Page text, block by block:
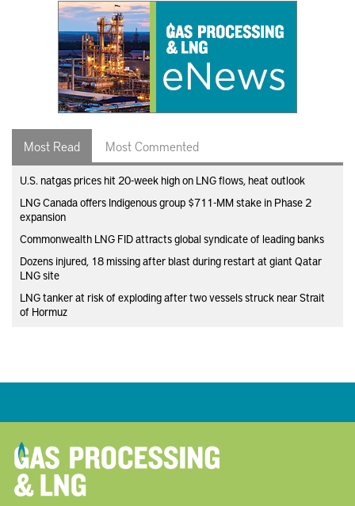
Most Read Most Commented
U.S. natgas prices hit 20-week high on LNG flows, heat outlook
LNG Canada offers Indigenous group $711-MM stake in Phase 2
expansion
Commonwealth LNG FID attracts global syndicate of leading banks
Dozens injured, 18 missing after blast during restart at giant Qatar
LNG site
LNG tanker at risk of exploding after two vessels struck near Strait
of Hormuz